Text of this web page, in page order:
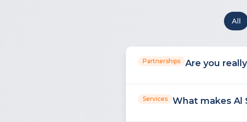
All
Partnerships Are you
Services What makes Al